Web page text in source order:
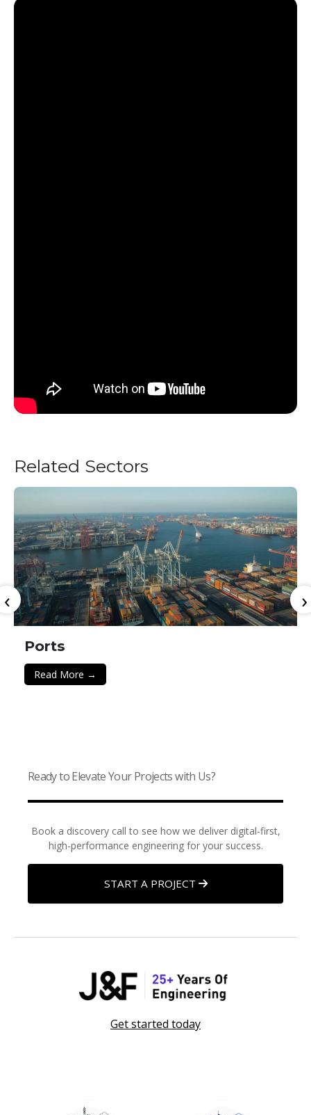
Related Sectors
‹
Ports
Read More →
›
Ready to Elevate Your Projects with Us?
Book a discovery call to see how we deliver digital-first,
high-performance engineering for your success.
START A PROJECT
Get started today